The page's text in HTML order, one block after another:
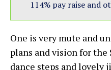
114% pay raise and
One is very mute and
plans and vision for
dance steps and lovely